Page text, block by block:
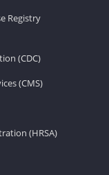
Registry
(CDC)
(CMS)
(HRSA)